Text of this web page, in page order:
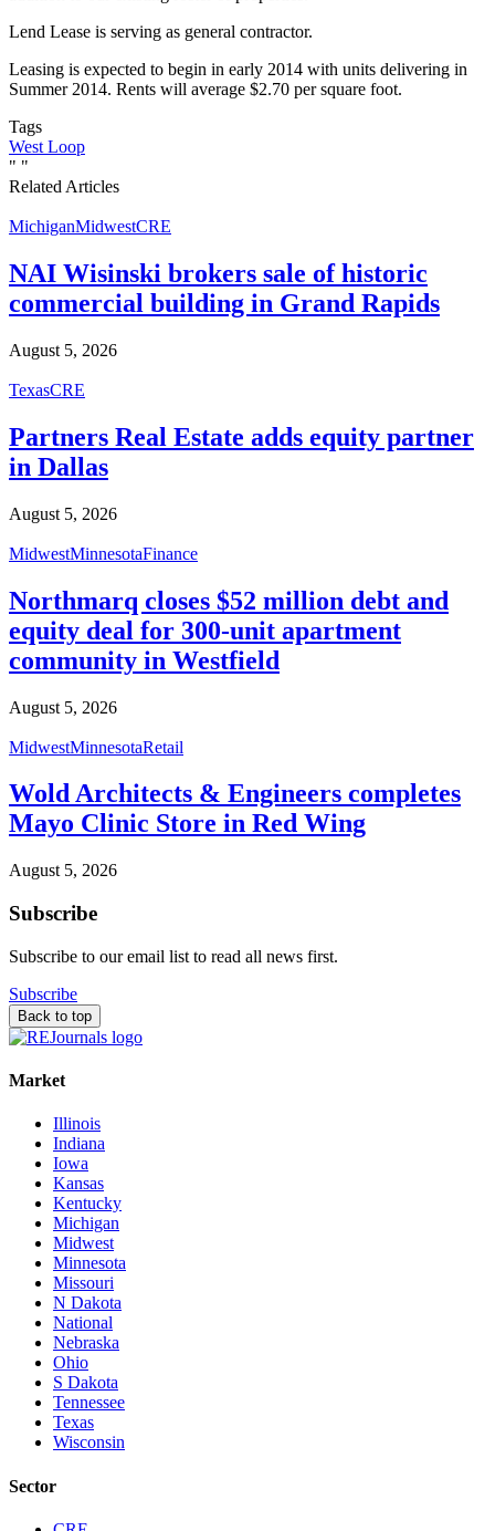
Lend Lease is serving as general contractor.
Leasing is expected to begin in early 2014 with units delivering in
Summer 2014. Rents will average $2.70 per square foot.
Tags
West Loop
" "
Related Articles
MichiganMidwestCRE
NAI Wisinski brokers sale of historic
commercial building in Grand Rapids
August 5, 2026
TexasCRE
Partners Real Estate adds equity partner
in Dallas
August 5, 2026
MidwestMinnesotaFinance
Northmarq closes $52 million debt and
equity deal for 300-unit apartment
community in Westfield
August 5, 2026
MidwestMinnesotaRetail
Wold Architects & Engineers completes
Mayo Clinic Store in Red Wing
August 5, 2026
Subscribe
Subscribe to our email list to read all news first.
Subscribe
Back to top
Market
Illinois
Indiana
Iowa
Kansas
Kentucky
Michigan
Midwest
Minnesota
Missouri
N Dakota
National
Nebraska
Ohio
S Dakota
Tennessee
Texas
Wisconsin
Sector